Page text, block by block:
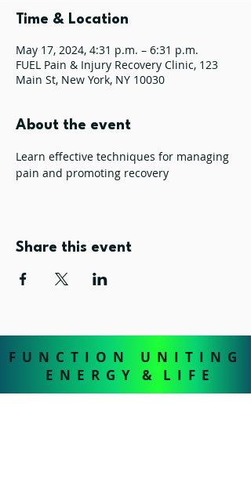
Time & Location
May 17, 2024, 4:31 p.m. – 6:31 p.m.
FUEL Pain & Injury Recovery Clinic, 123
Main St, New York, NY 10030
About the event
Learn effective techniques for managing
pain and promoting recovery
Share this event
F U N C T I O N U N I T I N G
E N E R G Y & L I F E